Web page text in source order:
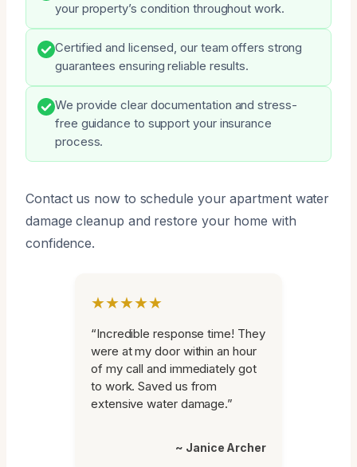
your property’s condition throughout work.
Certified and licensed, our team offers strong
guarantees ensuring reliable results.
We provide clear documentation and stress-
free guidance to support your insurance
process.
Contact us now to schedule your apartment water
damage cleanup and restore your home with
confidence.
★★★★★
“Incredible response time! They
were at my door within an hour
of my call and immediately got
to work. Saved us from
extensive water damage.”
~ Janice Archer